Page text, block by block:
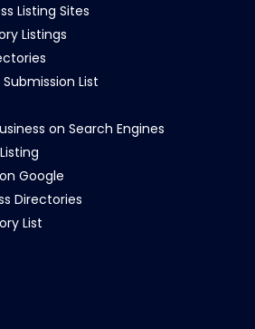
Listing Sites
Listings
List
on Search Engines
Google
Directories
List